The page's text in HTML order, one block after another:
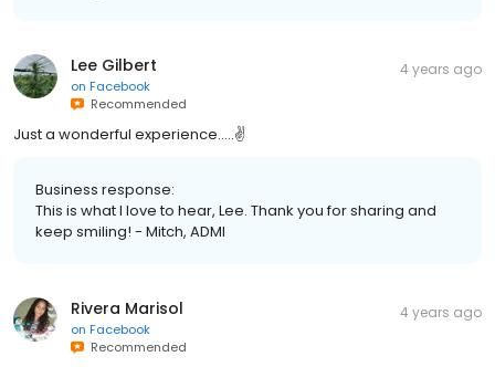
Lee Gilbert
on Facebook
Recommended
4 years ago
Just a wonderful experience…..✌️
Business response:
This is what I love to hear, Lee. Thank you for sharing and
keep smiling! - Mitch, ADMI
Rivera Marisol
on Facebook
Recommended
4 years ago